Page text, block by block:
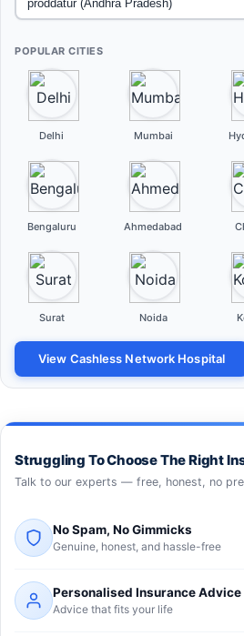
POPULAR CITIES
Delhi Mumbai
Bengaluru Ahmedabad
Surat Noida
View Cashless Network Hospital
Struggling To Choose The Right
Talk to our experts — free, honest, no
No Spam, No Gimmicks
Genuine, honest, and hassle-free
Personalised Insurance Advice
Advice that fits your life